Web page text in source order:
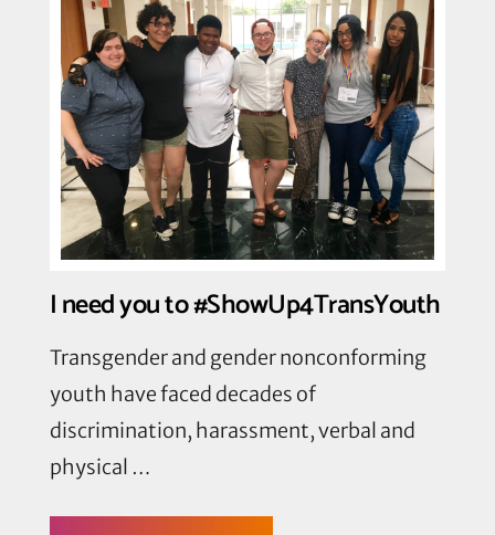
I need you to #ShowUp4TransYouth
Transgender and gender nonconforming
youth have faced decades of
discrimination, harassment, verbal and
physical …